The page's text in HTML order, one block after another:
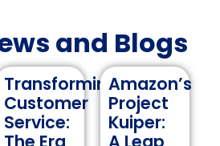
and Blogs
Amazon’s
Project
Kuiper:
Navigating
Roaming: